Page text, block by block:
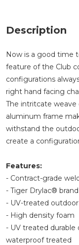
Description
Now is a good time
feature of the Club
configurations
right hand facing
The intritcate weave
aluminum frame
withstand the
create a
Features:
- Contract-grade
- Tiger Drylac®
- UV-treated
- High density foam
- UV treated durable
waterproof treated